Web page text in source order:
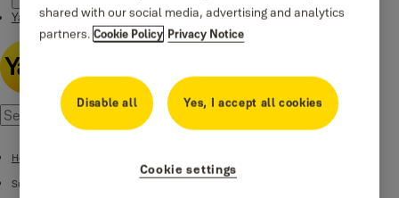
Yale Social Media Highlights
Home
Support
shared with our social media, advertising and analytics
partners.Cookie Policy Privacy Notice
Disable all Yes, I accept all cookies
Cookie settings